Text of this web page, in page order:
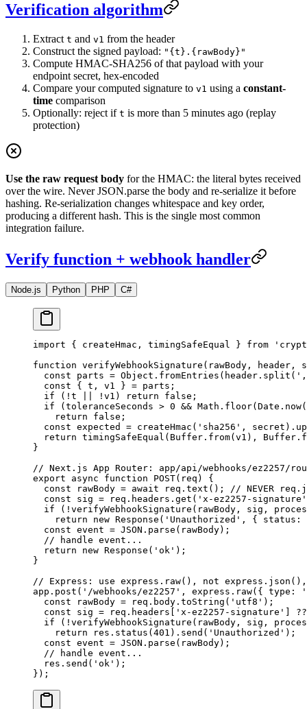
Verification algorithm
Extract t and v1 from the header
Construct the signed payload: "{t}.{rawBody}"
Compute HMAC-SHA256 of that payload with your
endpoint secret, hex-encoded
Compare your computed signature to v1 using a constant-
time comparison
Optionally: reject if t is more than 5 minutes ago (replay
protection)
Use the raw request body for the HMAC: the literal bytes received
over the wire. Never JSON.parse the body and re-serialize it before
hashing. Re-serialization changes whitespace and key order,
producing a different hash. This is the single most common
integration failure.
Verify function + webhook handler
Node.js Python PHP C#
import { createHmac, timingSafeEqual } from
function verifyWebhookSignature ( rawBody , header ,
  const
parts = Object. fromEntries (header. split (
  const
{ t , v1 } = parts;
  if
( ! t ! v1) return false ;
  if
(toleranceSeconds > 0 && Math. floor(Date. now
    return
false ;
  const
expected = createHmac ( 'sha256' , secret).
  return
timingSafeEqual (Buffer. from(v1), Buffer.
}
// Next.js App Router: app/api/webhooks/ez2257/
export async function POST( req ) {
  const
rawBody = await req. text (); // NEVER
  const
sig = req.headers. get ( 'x-ez2257-signature'
  if
( ! verifyWebhookSignature (rawBody, sig,
    return
new Response ( 'Unauthorized' , { status:
  const
event = JSON . parse (rawBody);
  // handle event...
  return
new Response ( 'ok' );
}
// Express: use express.raw(), not
app. post ( '/webhooks/ez2257' , express. raw({ type:
  const
rawBody = req.body. toString ( 'utf8' );
  const
sig = req.headers[ 'x-ez2257-signature'
??
  if
( ! verifyWebhookSignature (rawBody, sig,
    return
res. status ( 401 ). send ( 'Unauthorized' );
  const
event = JSON . parse (rawBody);
  // handle event...
  res.
send ( 'ok' );
});